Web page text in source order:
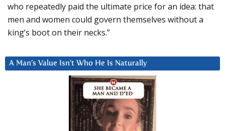
who repeatedly paid the ultimate price for an idea: that
men and women could govern themselves without a
king’s boot on their necks.”
A Man’s Value Isn’t Who He Is Naturally